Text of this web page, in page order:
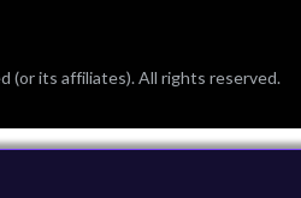
(or its affiliates). All rights reserved.